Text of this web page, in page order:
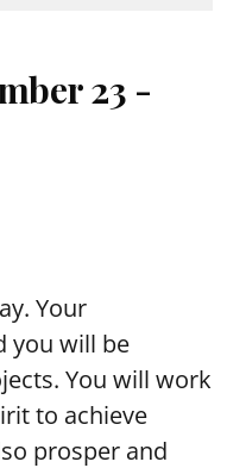
23 -
Your
you will be
You will work
to achieve
prosper and